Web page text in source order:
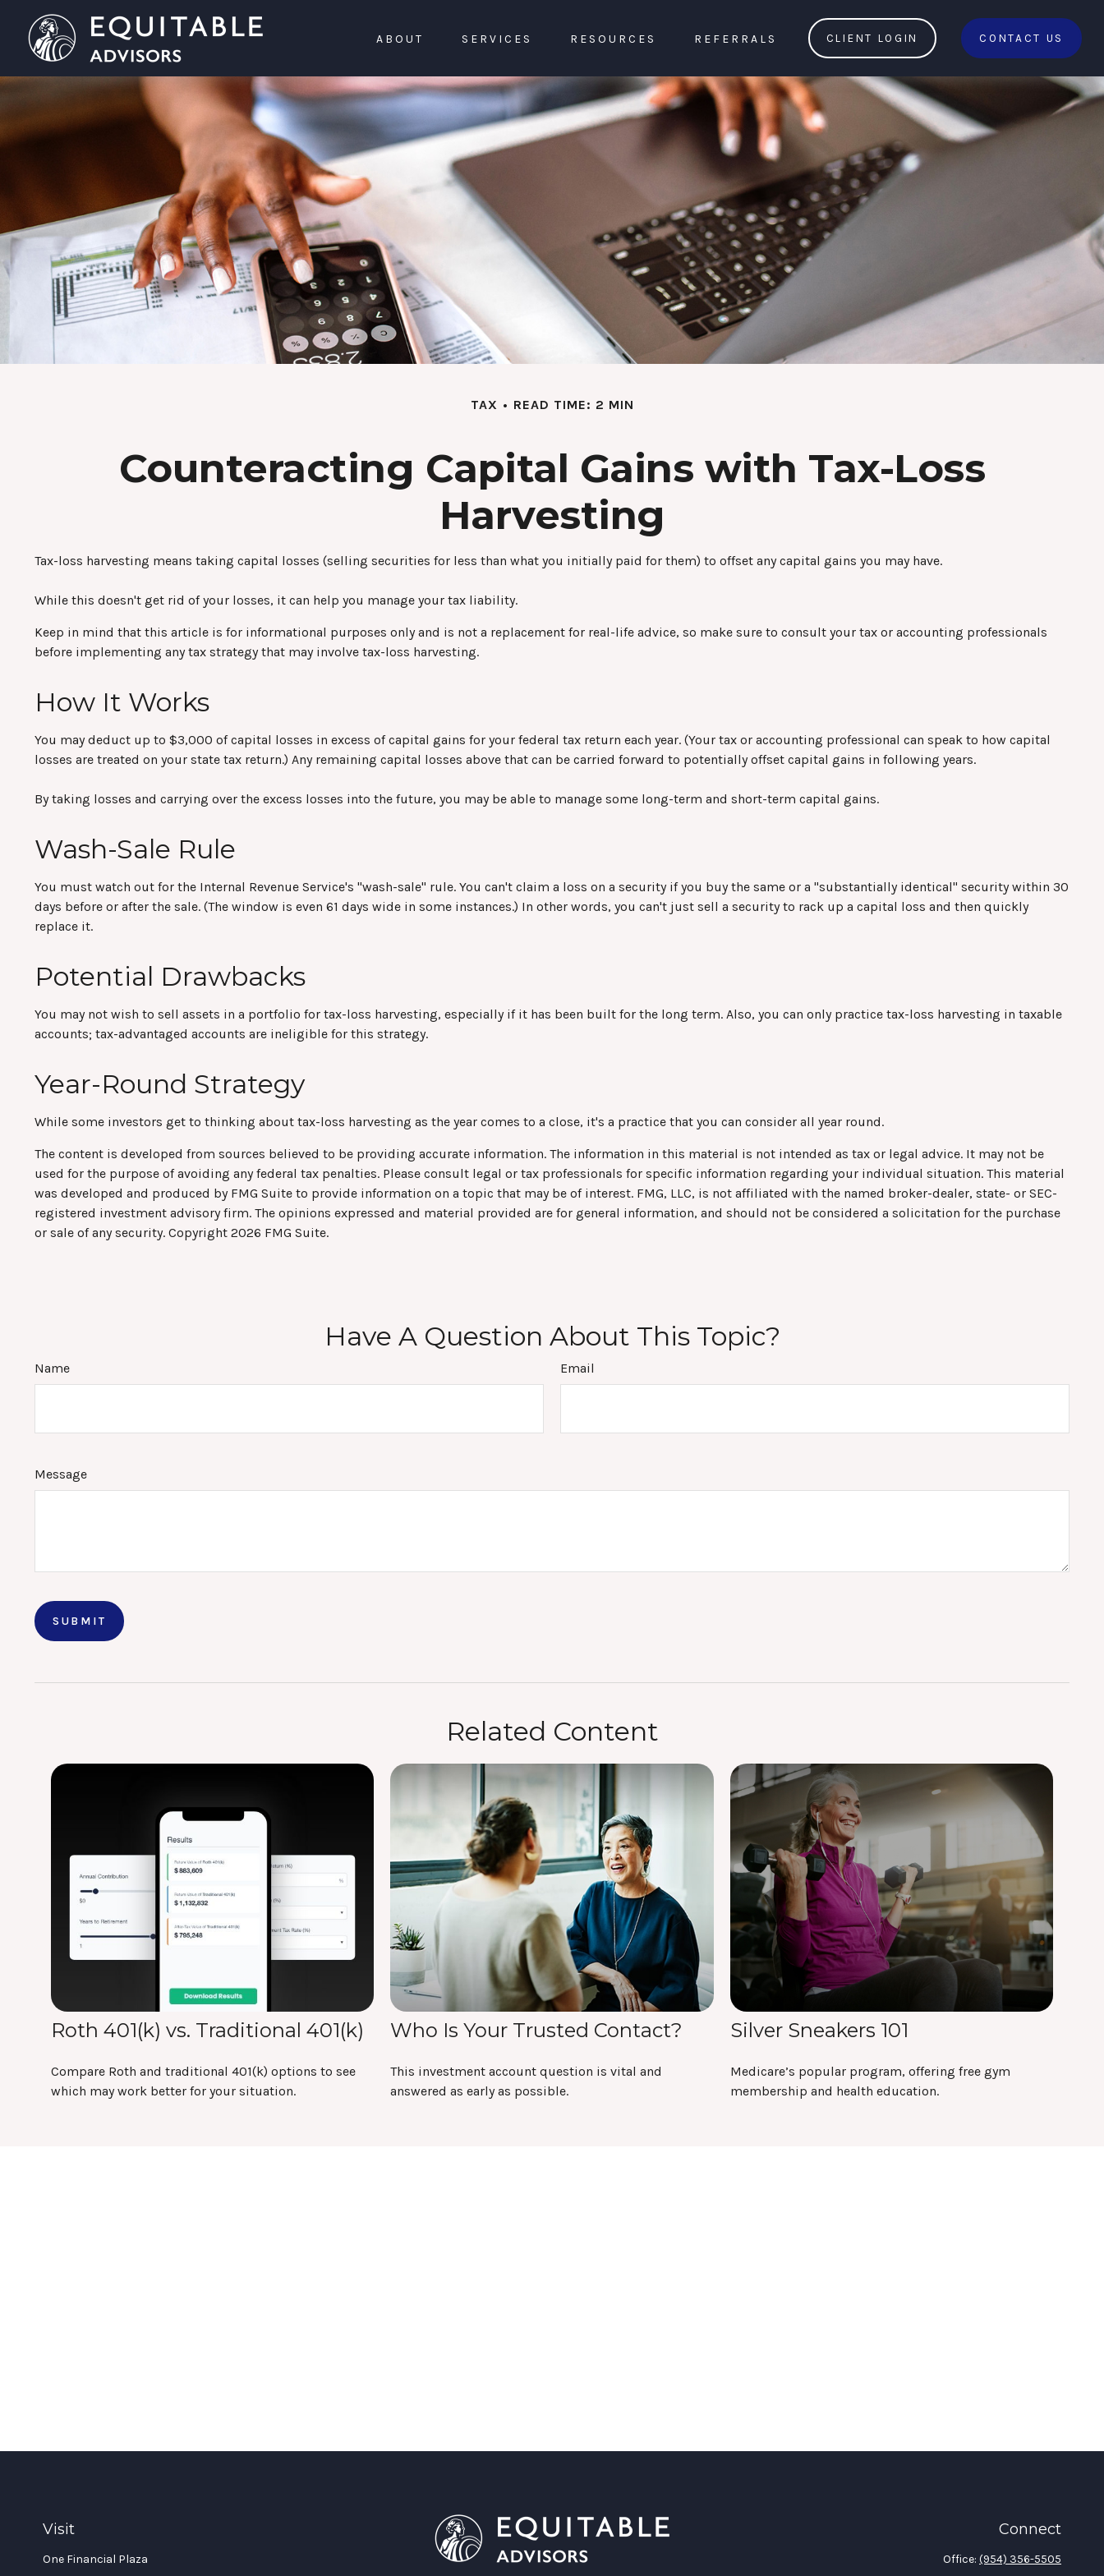
ABOUT SERVICES RESOURCES REFERRALS CLIENT LOGIN CONTACT US
TAX READ TIME: 2 MIN
Counteracting Capital Gains with Tax-Loss
Harvesting
Tax-loss harvesting means taking capital losses (selling securities for less than what you initially paid for them) to offset any capital gains you may have.
While this doesn't get rid of your losses, it can help you manage your tax liability.
Keep in mind that this article is for informational purposes only and is not a replacement for real-life advice, so make sure to consult your tax or accounting professionals
before implementing any tax strategy that may involve tax-loss harvesting.
How It Works
You may deduct up to $3,000 of capital losses in excess of capital gains for your federal tax return each year. (Your tax or accounting professional can speak to how capital
losses are treated on your state tax return.) Any remaining capital losses above that can be carried forward to potentially offset capital gains in following years.
By taking losses and carrying over the excess losses into the future, you may be able to manage some long-term and short-term capital gains.
Wash-Sale Rule
You must watch out for the Internal Revenue Service's "wash-sale" rule. You can't claim a loss on a security if you buy the same or a "substantially identical" security within 30
days before or after the sale. (The window is even 61 days wide in some instances.) In other words, you can't just sell a security to rack up a capital loss and then quickly
replace it.
Potential Drawbacks
You may not wish to sell assets in a portfolio for tax-loss harvesting, especially if it has been built for the long term. Also, you can only practice tax-loss harvesting in taxable
accounts; tax-advantaged accounts are ineligible for this strategy.
Year-Round Strategy
While some investors get to thinking about tax-loss harvesting as the year comes to a close, it's a practice that you can consider all year round.
The content is developed from sources believed to be providing accurate information. The information in this material is not intended as tax or legal advice. It may not be
used for the purpose of avoiding any federal tax penalties. Please consult legal or tax professionals for specific information regarding your individual situation. This material
was developed and produced by FMG Suite to provide information on a topic that may be of interest. FMG, LLC, is not affiliated with the named broker-dealer, state- or SEC-
registered investment advisory firm. The opinions expressed and material provided are for general information, and should not be considered a solicitation for the purchase
or sale of any security. Copyright 2026 FMG Suite.
Have A Question About This Topic?
Name Email
Message
Related Content
Roth 401(k) vs. Traditional 401(k)
Compare Roth and traditional 401(k) options to see
which may work better for your situation.
Who Is Your Trusted Contact?
This investment account question is vital and
answered as early as possible.
Silver Sneakers 101
Medicare’s popular program, offering free gym
membership and health education.
Visit
One Financial Plaza
Connect
Office: (954) 356-5505